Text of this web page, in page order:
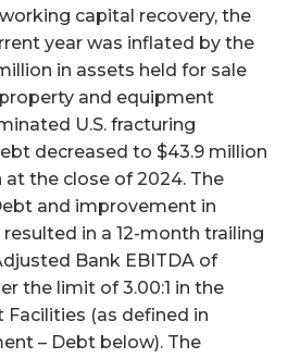
capital recovery, the
year was inflated by the
in assets held for sale
and equipment
U.S. fracturing
decreased to $43.9 million
the close of 2024. The
and improvement in
in a 12-month trailing
Bank EBITDA of
the limit of 3.00:1 in the
Facilities (as defined in
– Debt below). The